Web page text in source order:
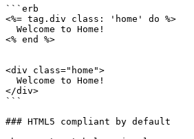
```erb
<%= tag.div class: 'home' do %>
<% end %>
<div class="home">
</div>
```
### HTML5 compliant by default